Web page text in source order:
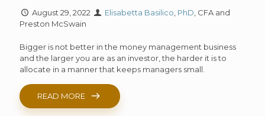
August 29, 2022 Elisabetta Basilico, PhD, CFA and
Preston McSwain
Bigger is not better in the money management business
and the larger you are as an investor, the harder it is to
allocate in a manner that keeps managers small.
READ MORE